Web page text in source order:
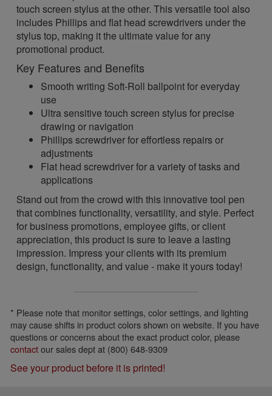
touch screen stylus at the other. This versatile tool also
includes Phillips and flat head screwdrivers under the
stylus top, making it the ultimate value for any
promotional product.
Key Features and Benefits
Smooth writing Soft-Roll ballpoint for everyday
use
Ultra sensitive touch screen stylus for precise
drawing or navigation
Phillips screwdriver for effortless repairs or
adjustments
Flat head screwdriver for a variety of tasks and
applications
Stand out from the crowd with this innovative tool pen
that combines functionality, versatility, and style. Perfect
for business promotions, employee gifts, or client
appreciation, this product is sure to leave a lasting
impression. Impress your clients with its premium
design, functionality, and value - make it yours today!
* Please note that monitor settings, color settings, and lighting
may cause shifts in product colors shown on website. If you have
questions or concerns about the exact product color, please
contactour sales dept at (800) 648-9309
See your product before it is printed!